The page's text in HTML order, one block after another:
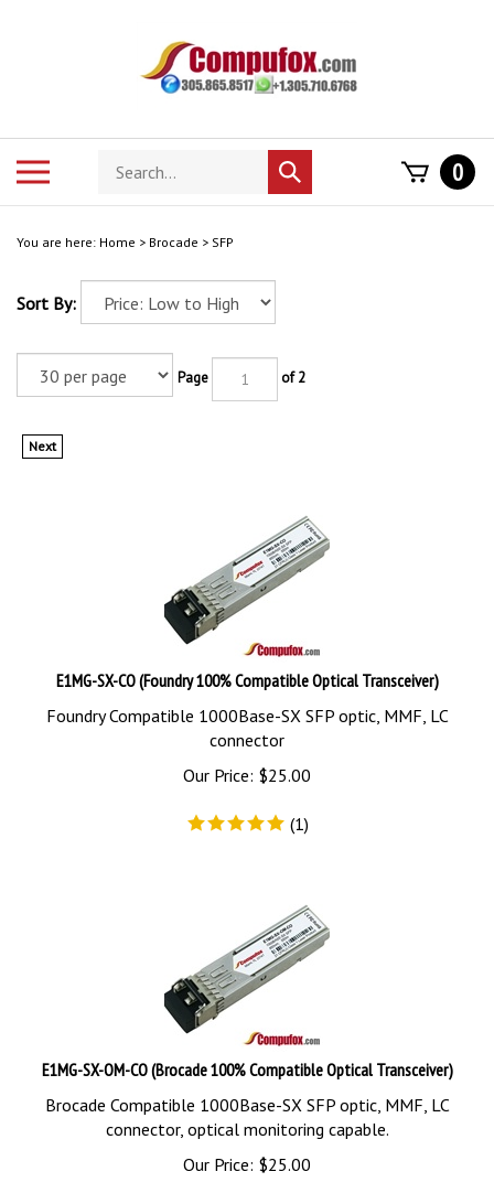
Search
store
Submit
search
0
You are here: Home > Brocade > SFP
Sort By:
Page of 2
Next
E1MG-SX-CO (Foundry 100% Compatible Optical Transceiver)
Foundry Compatible 1000Base-SX SFP optic, MMF, LC
connector
Our Price:
$25.00
(1)
E1MG-SX-OM-CO (Brocade 100% Compatible Optical Transceiver)
Brocade Compatible 1000Base-SX SFP optic, MMF, LC
connector, optical monitoring capable.
Our Price:
$25.00